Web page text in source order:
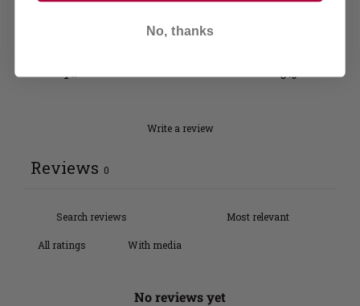
1
0%
Write a review
Reviews 0
With media
No reviews yet
No, thanks